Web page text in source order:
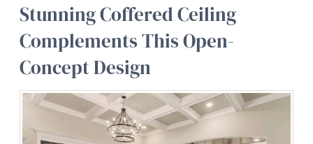
Stunning Coffered Ceiling
Complements This Open-
Concept Design